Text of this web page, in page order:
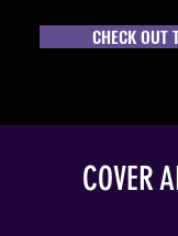
CHECK OUT
COVER